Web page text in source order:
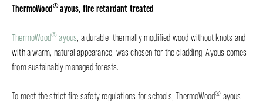
ThermoWood®ayous, fire retardant treated
ThermoWood® ayous, a durable, thermally modified wood without knots and
with a warm, natural appearance, was chosen for the cladding. Ayous comes
from sustainably managed forests.
To meet the strict fire safety regulations for schools, ThermoWood® ayous